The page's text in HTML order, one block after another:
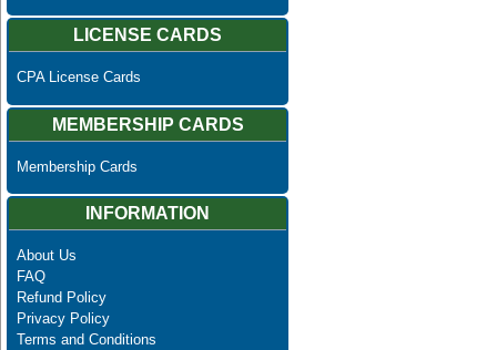
LICENSE CARDS
CPA License Cards
MEMBERSHIP CARDS
Membership Cards
INFORMATION
About Us
FAQ
Refund Policy
Privacy Policy
Terms and Conditions